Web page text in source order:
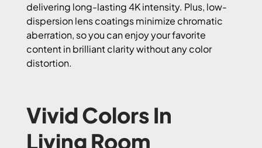
delivering long-lasting 4K intensity. Plus, low-
dispersion lens coatings minimize chromatic
aberration, so you can enjoy your favorite
content in brilliant clarity without any color
distortion.
Vivid Colors In
Living Room